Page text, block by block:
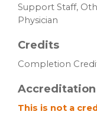
Support Staff,
Physician
Credits
Completion
Accreditation
This is not a